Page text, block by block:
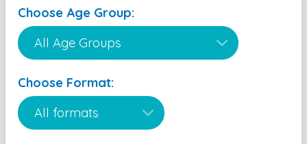
Choose Age Group:
Choose Format: